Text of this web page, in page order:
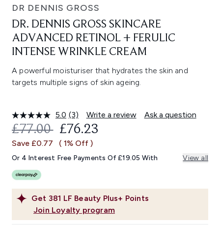
DR DENNIS GROSS
DR. DENNIS GROSS SKINCARE
ADVANCED RETINOL + FERULIC
INTENSE WRINKLE CREAM
A powerful moisturiser that hydrates the skin and
targets multiple signs of skin ageing.
5.0 Read
3
Reviews.
Same
link.
(3) Write a review Ask a question
Get 381 LF Beauty Plus+ Points
Join Loyalty program
RECOMMENDED RETAIL PRICE:
£77.00 CURRENT PRICE:
£76.23
Save £0.77 ( 1% Off )
Or 4 Interest Free Payments Of £19.05 With View all